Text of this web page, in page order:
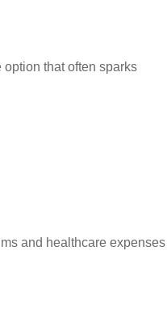
that often sparks
and healthcare expenses